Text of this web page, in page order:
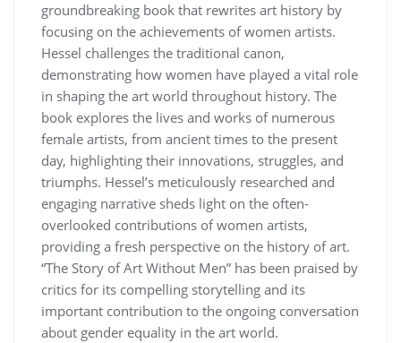
groundbreaking book that rewrites art history by
focusing on the achievements of women artists.
Hessel challenges the traditional canon,
demonstrating how women have played a vital role
in shaping the art world throughout history. The
book explores the lives and works of numerous
female artists, from ancient times to the present
day, highlighting their innovations, struggles, and
triumphs. Hessel’s meticulously researched and
engaging narrative sheds light on the often-
overlooked contributions of women artists,
providing a fresh perspective on the history of art.
“The Story of Art Without Men” has been praised by
critics for its compelling storytelling and its
important contribution to the ongoing conversation
about gender equality in the art world.